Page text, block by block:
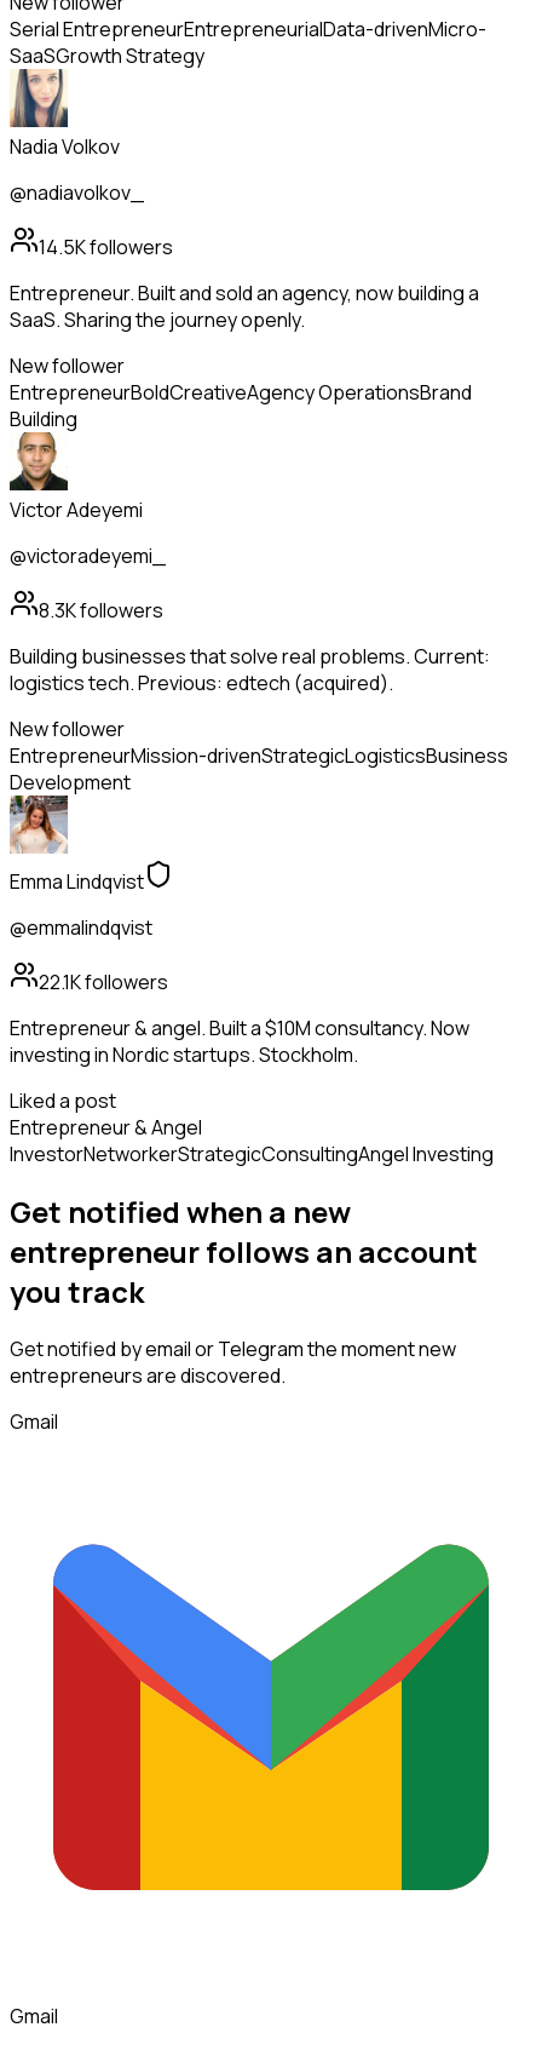
Serial EntrepreneurEntrepreneurialData-drivenMicro-
SaaSGrowth Strategy
Nadia Volkov
@nadiavolkov_
14.5Kfollowers
Entrepreneur. Built and sold an agency, now building a
SaaS. Sharing the journey openly.
New follower
EntrepreneurBoldCreativeAgency OperationsBrand
Building
Victor Adeyemi
@victoradeyemi_
8.3Kfollowers
Building businesses that solve real problems. Current:
logistics tech. Previous: edtech (acquired).
New follower
EntrepreneurMission-drivenStrategicLogisticsBusiness
Development
Emma Lindqvist
@emmalindqvist
22.1Kfollowers
Entrepreneur & angel. Built a $10M consultancy. Now
investing in Nordic startups. Stockholm.
Liked a post
Entrepreneur & Angel
InvestorNetworkerStrategicConsultingAngel Investing
Get notified when a new
entrepreneurfollows an account
you track
Get notified by email or Telegram the moment new
entrepreneursare discovered.
Gmail
Gmail